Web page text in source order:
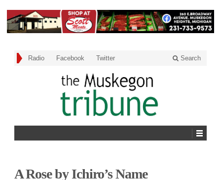
Radio Facebook Twitter Search
A Rose by Ichiro’s Name